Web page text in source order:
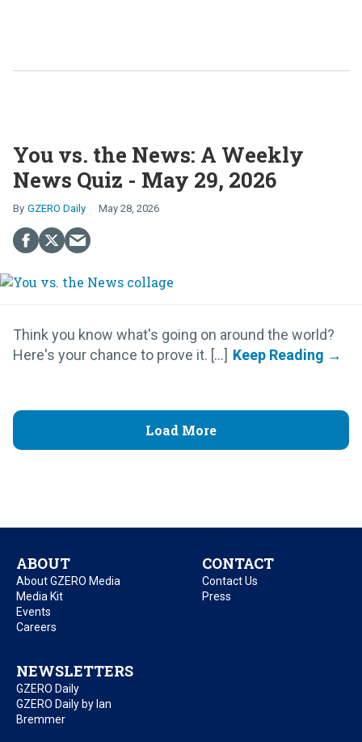
You vs. the News: A Weekly
News Quiz - May 29, 2026
GZERO Daily May 28, 2026
Think you know what's going on around the world?
Here's your chance to prove it. [...]
Load More
ABOUT
About GZERO Media
Media Kit
Events
Careers
CONTACT
Contact Us
Press
NEWSLETTERS
GZERO Daily
GZERO Daily by Ian
Bremmer